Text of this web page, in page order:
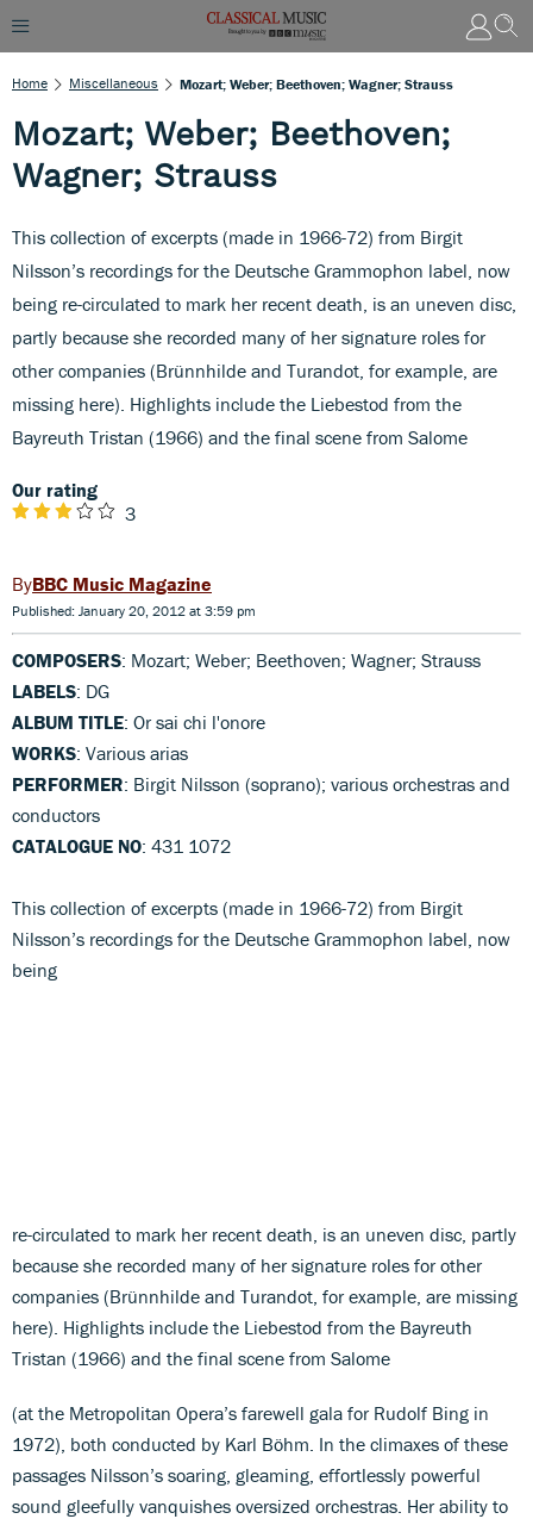
Home Miscellaneous Mozart; Weber; Beethoven; Wagner; Strauss
Mozart; Weber; Beethoven;
Wagner; Strauss
This collection of excerpts (made in 1966-72) from Birgit
Nilsson’s recordings for the Deutsche Grammophon label, now
being re-circulated to mark her recent death, is an uneven disc,
partly because she recorded many of her signature roles for
other companies (Brünnhilde and Turandot, for example, are
missing here). Highlights include the Liebestod from the
Bayreuth Tristan (1966) and the final scene from Salome
Our rating
3
BBC Music Magazine
Published: January 20, 2012 at 3:59 pm
COMPOSERS: Mozart; Weber; Beethoven; Wagner; Strauss
LABELS: DG
ALBUM TITLE: Or sai chi l'onore
WORKS: Various arias
PERFORMER: Birgit Nilsson (soprano); various orchestras and
conductors
CATALOGUE NO: 431 1072
This collection of excerpts (made in 1966-72) from Birgit
Nilsson’s recordings for the Deutsche Grammophon label, now
being
re-circulated to mark her recent death, is an uneven disc, partly
because she recorded many of her signature roles for other
companies (Brünnhilde and Turandot, for example, are missing
here). Highlights include the Liebestod from the Bayreuth
Tristan (1966) and the final scene from Salome
(at the Metropolitan Opera’s farewell gala for Rudolf Bing in
1972), both conducted by Karl Böhm. In the climaxes of these
passages Nilsson’s soaring, gleaming, effortlessly powerful
sound gleefully vanquishes oversized orchestras. Her ability to